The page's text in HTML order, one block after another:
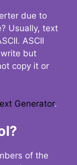
due to
Usually, text
ASCII
but
copy it or
Generator.
of the